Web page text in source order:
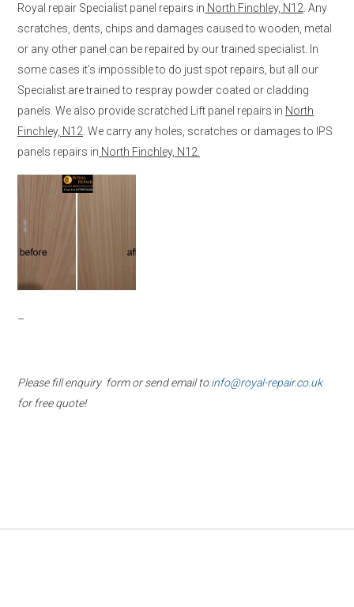
Royal repair Specialist panel repairs in North Finchley, N12 . Any
scratches, dents, chips and damages caused to wooden, metal
or any other panel can be repaired by our trained specialist. In
some cases it’s impossible to do just spot repairs, but all our
Specialist are trained to respray powder coated or cladding
panels. We also provide scratched Lift panel repairs in North
Finchley, N12 . We carry any holes, scratches or damages to IPS
panels repairs in North Finchley, N12.
–
Please fill enquiry form or send email toinfo@royal-repair.co.uk
for free quote!